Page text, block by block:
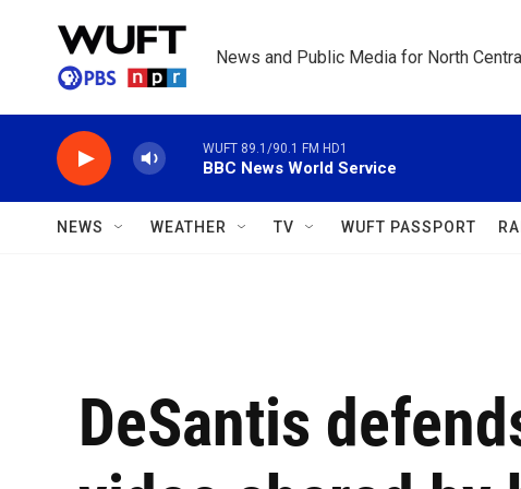
News and Public Media for North
WUFT 89.1/90.1 FM HD1
BBC News World Service
NEWS WEATHER TV WUFT PASSPORT
DeSantis